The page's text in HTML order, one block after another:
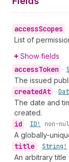
accessScopes •
List of
Show fields
accessToken •
The issued
createdAt •
The date and
created.
id • ID! non-
A globally-
title • String!
An arbitrary